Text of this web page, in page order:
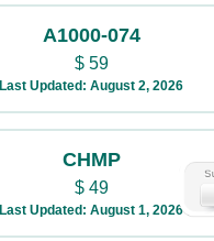
A1000-074
$59
Last Updated: August 2, 2026
CHMP
$49
Last Updated: August 1, 2026